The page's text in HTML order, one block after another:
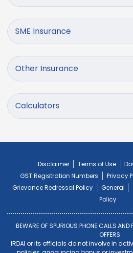
SME Insurance
Other Insurance
Calculators
Disclaimer Terms of Use
GST Registration Numbers
Privacy
Grievance Redressal Policy
General
Policy
BEWARE OF SPURIOUS PHONE CALLS
OFFERS
IRDAI or its officials do not involve in